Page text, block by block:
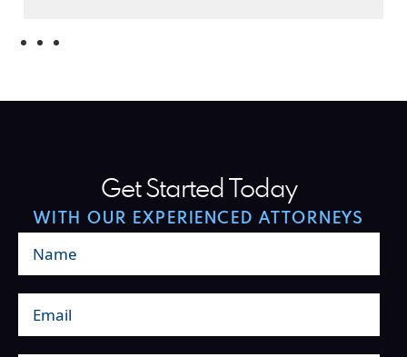
Get Started Today
WITH OUR EXPERIENCED ATTORNEYS